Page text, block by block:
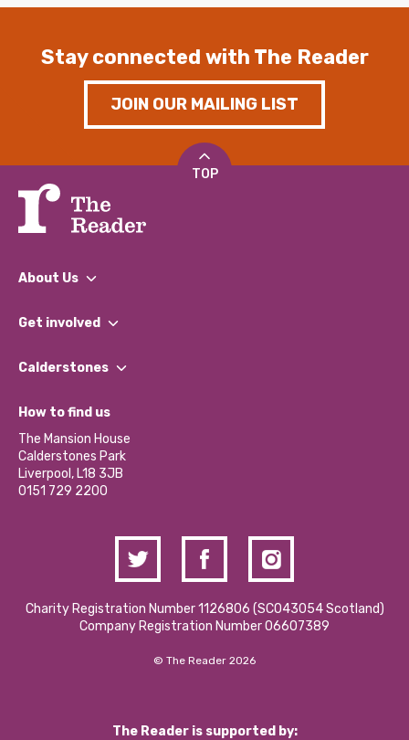
Stay connected with The Reader
JOIN OUR MAILING LIST
TOP
About Us
What We Do
Our Impact Report 2024/2025
Our Social Media Moderation Policy
Get involved
Find a Group
Become a Volunteer
Partner With Us
Donations and Fundraising
Contact Us / Media Enquiries
Calderstones
What’s Happening
Calderstones Membership
Hire a Space
How to find us
The Mansion House
Calderstones Park
Liverpool, L18 3JB
0151 729 2200
Charity Registration Number 1126806 (SCO43054 Scotland)
Company Registration Number 06607389
© The Reader 2026
The Reader is supported by: